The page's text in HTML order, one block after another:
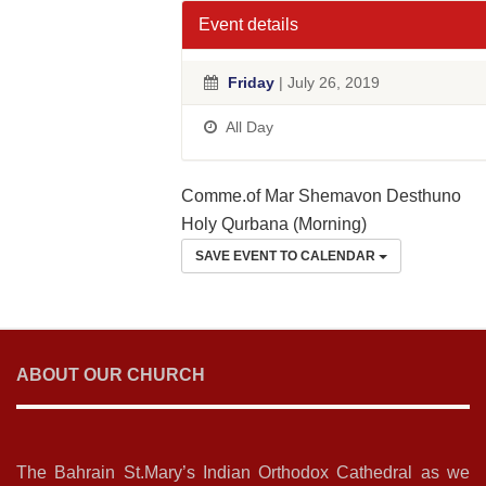
Event details
Friday | July 26, 2019
All Day
Comme.of Mar Shemavon Desthuno
Holy Qurbana (Morning)
SAVE EVENT TO CALENDAR
ABOUT OUR CHURCH
The Bahrain St.Mary’s Indian Orthodox Cathedral as we